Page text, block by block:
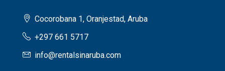
Cocorobana 1, Oranjestad, Aruba
+297 661 5717
info@rentalsinaruba.com